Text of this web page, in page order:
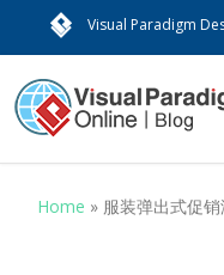
Visual Paradigm
Home » 服装弹出式促销